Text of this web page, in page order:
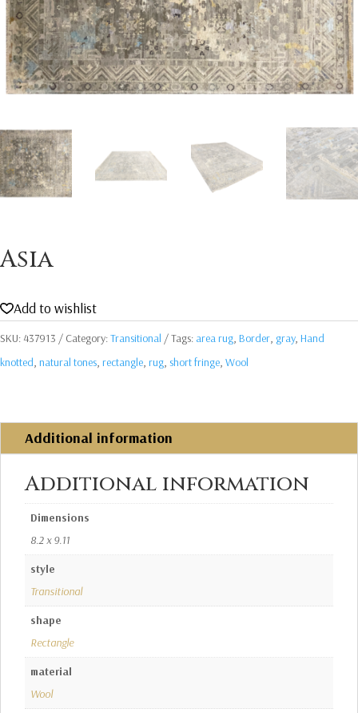
Asia
Add to wishlist
SKU: 437913 Category:Transitional Tags: area rug, Border, gray, Hand
knotted, natural tones, rectangle, rug, short fringe, Wool
Additional information
Additional information
Dimensions
8.2 x 9.11
style
Transitional
shape
Rectangle
material
Wool